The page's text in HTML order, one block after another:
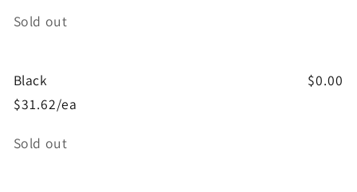
Quantity
Sold out
Black
$31.62/ea
$0.00
Quantity
Sold out